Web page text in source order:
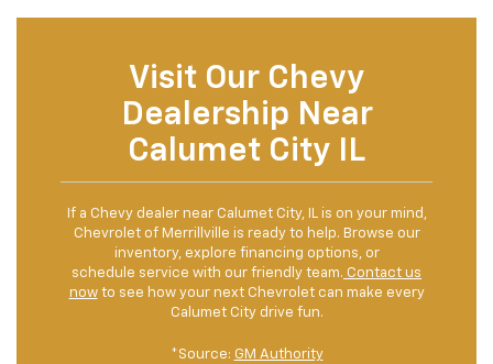
Visit Our Chevy
Dealership Near
Calumet City IL
If a Chevy dealer near Calumet City, IL is on your mind,
Chevrolet of Merrillville is ready to help. Browse our
inventory, explore financing options, or
schedule service with our friendly team. Contact us
nowto see how your next Chevrolet can make every
Calumet City drive fun.
*Source: GM Authority